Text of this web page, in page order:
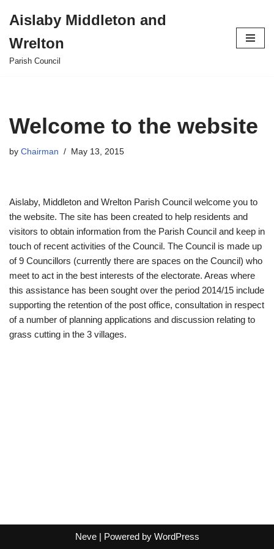
to
content
Aislaby Middleton and
Wrelton
Parish Council
Welcome to the website
by Chairman May 13, 2015
Aislaby, Middleton and Wrelton Parish Council welcome you to
the website. The site has been created to help residents and
visitors to obtain information from the Parish Council and keep in
touch of recent activities of the Council. The Council is made up
of 9 Councillors (currently there are spaces on the Council) who
meet to act in the best interests of the electorate. Areas where
this assistance has been sought over the period 2014/15 include
supporting the retention of the post office, consultation in respect
of a number of planning applications and discussion relating to
grass cutting in the 3 villages.
Neve| Powered by WordPress